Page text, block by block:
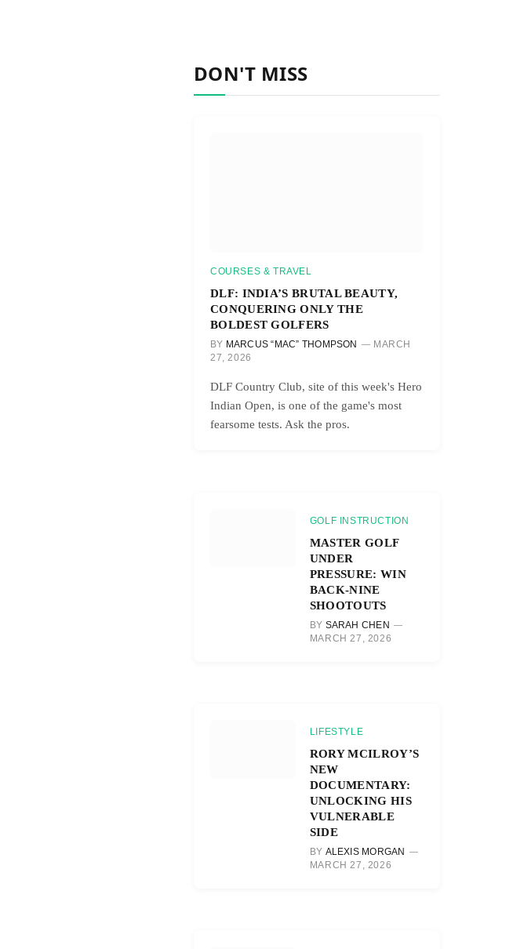
DON'T MISS
COURSES & TRAVEL
DLF: INDIA’S BRUTAL BEAUTY,
CONQUERING ONLY THE
BOLDEST GOLFERS
BY MARCUS “MAC” THOMPSON
MARCH
27, 2026
DLF Country Club, site of this week's Hero
Indian Open, is one of the game's most
fearsome tests. Ask the pros.
GOLF INSTRUCTION
MASTER GOLF
UNDER
PRESSURE: WIN
BACK-NINE
SHOOTOUTS
BY SARAH CHEN
MARCH 27, 2026
LIFESTYLE
RORY MCILROY’S
NEW
DOCUMENTARY:
UNLOCKING HIS
VULNERABLE
SIDE
BY ALEXIS MORGAN
MARCH 27, 2026